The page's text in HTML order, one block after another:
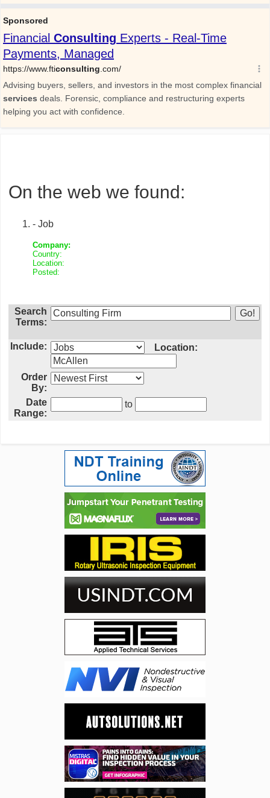
On the web we found:
- Job
Company:
Country:
Location:
Posted:
Search
Terms:
Include: Location:
Order
By:
Date
Range:
to